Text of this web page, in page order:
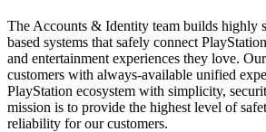
The Accounts & Identity team builds highly
based systems that safely connect
and entertainment experiences they love.
customers with always-available unified
PlayStation ecosystem with simplicity,
mission is to provide the highest level of
reliability for our customers.